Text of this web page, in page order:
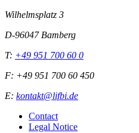
Wilhelmsplatz 3
D-96047 Bamberg
T: +49 951 700 60 0
F: +49 951 700 60 450
E: kontakt@lifbi.de
Contact
Legal Notice